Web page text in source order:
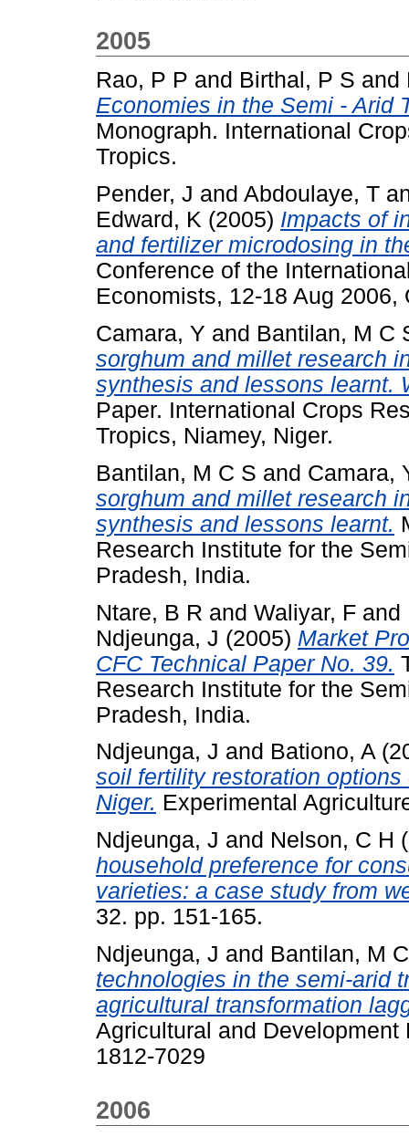
2005
Rao, P P and Birthal, P S and
Economies in the Semi - Arid
Monograph. International
Tropics.
Pender, J and Abdoulaye, T
Edward, K (2005) Impacts of
and fertilizer microdosing in
Conference of the
Economists, 12-18 Aug 2006,
Camara, Y and Bantilan, M C
sorghum and millet research
synthesis and lessons learnt.
Paper. International Crops
Tropics, Niamey, Niger.
Bantilan, M C S and Camara,
sorghum and millet research
synthesis and lessons learnt.
Research Institute for the
Pradesh, India.
Ntare, B R and Waliyar, F and
Ndjeunga, J (2005) Market
CFC Technical Paper No. 39.
Research Institute for the
Pradesh, India.
Ndjeunga, J and Bationo, A
soil fertility restoration
Niger. Experimental
Ndjeunga, J and Nelson, C H
household preference for
varieties: a case study from
32. pp. 151-165.
Ndjeunga, J and Bantilan, M
technologies in the semi-arid
agricultural transformation
Agricultural and
1812-7029
2006